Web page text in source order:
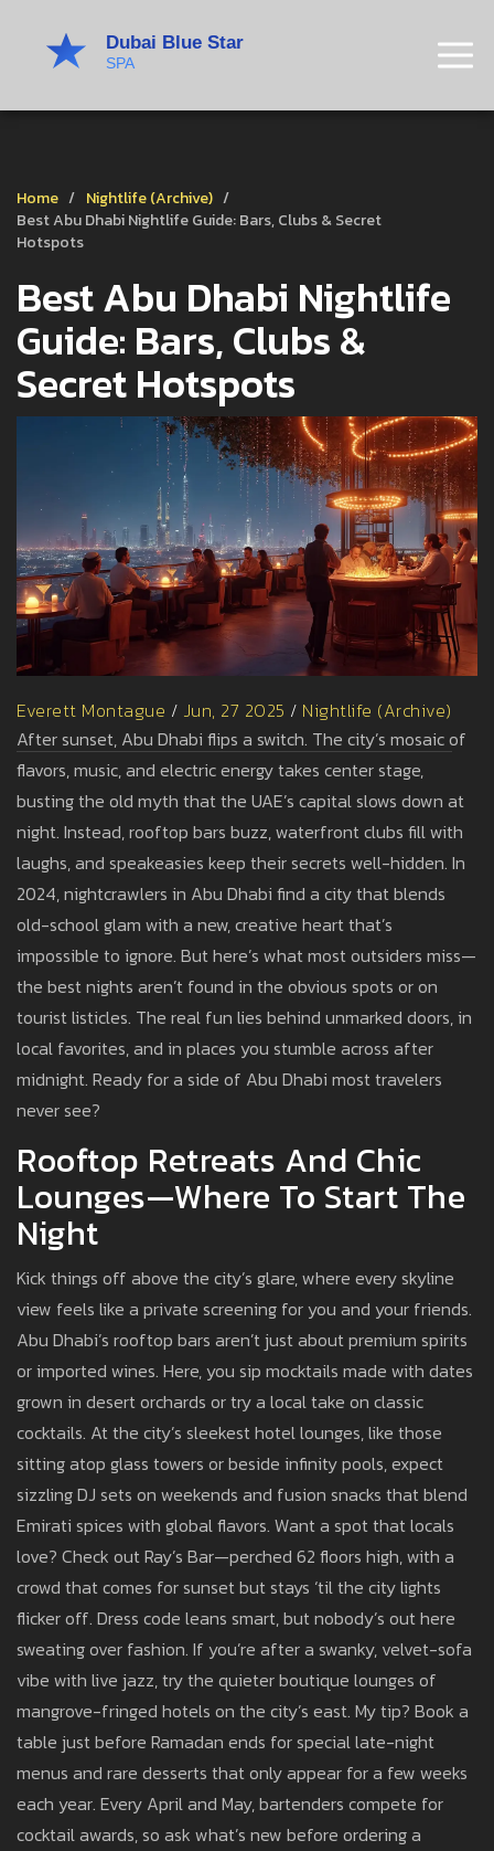
Home
Nightlife (Archive)
Best Abu Dhabi Nightlife Guide: Bars, Clubs & Secret
Hotspots
Best Abu Dhabi Nightlife
Guide: Bars, Clubs &
Secret Hotspots
Everett Montague / Jun, 27 2025 / Nightlife (Archive)
After sunset, Abu Dhabi flips a switch. The city’s mosaic of
flavors, music, and electric energy takes center stage,
busting the old myth that the UAE’s capital slows down at
night. Instead, rooftop bars buzz, waterfront clubs fill with
laughs, and speakeasies keep their secrets well-hidden. In
2024, nightcrawlers in Abu Dhabi find a city that blends
old-school glam with a new, creative heart that’s
impossible to ignore. But here’s what most outsiders miss—
the best nights aren’t found in the obvious spots or on
tourist listicles. The real fun lies behind unmarked doors, in
local favorites, and in places you stumble across after
midnight. Ready for a side of Abu Dhabi most travelers
never see?
Rooftop Retreats And Chic
Lounges—Where To Start The
Night
Kick things off above the city’s glare, where every skyline
view feels like a private screening for you and your friends.
Abu Dhabi’s rooftop bars aren’t just about premium spirits
or imported wines. Here, you sip mocktails made with dates
grown in desert orchards or try a local take on classic
cocktails. At the city’s sleekest hotel lounges, like those
sitting atop glass towers or beside infinity pools, expect
sizzling DJ sets on weekends and fusion snacks that blend
Emirati spices with global flavors. Want a spot that locals
love? Check out Ray’s Bar—perched 62 floors high, with a
crowd that comes for sunset but stays ‘til the city lights
flicker off. Dress code leans smart, but nobody’s out here
sweating over fashion. If you’re after a swanky, velvet-sofa
vibe with live jazz, try the quieter boutique lounges of
mangrove-fringed hotels on the city’s east. My tip? Book a
table just before Ramadan ends for special late-night
menus and rare desserts that only appear for a few weeks
each year. Every April and May, bartenders compete for
cocktail awards, so ask what’s new before ordering a